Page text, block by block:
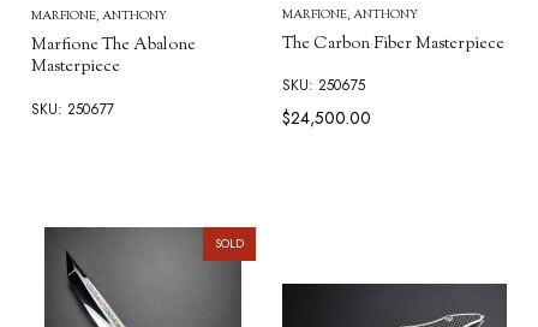
MARFIONE, ANTHONY
Marfione The Abalone
Masterpiece
SKU: 250677
MARFIONE, ANTHONY
The Carbon Fiber Masterpiece
SKU: 250675
$24,500.00
SOLD